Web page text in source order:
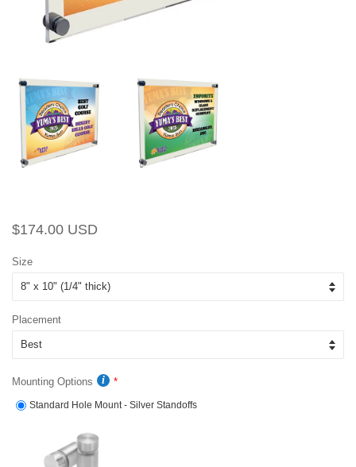
Regular
$174.00 USD
Size
Placement
Mounting Options
Standard Hole Mount - Silver Standoffs